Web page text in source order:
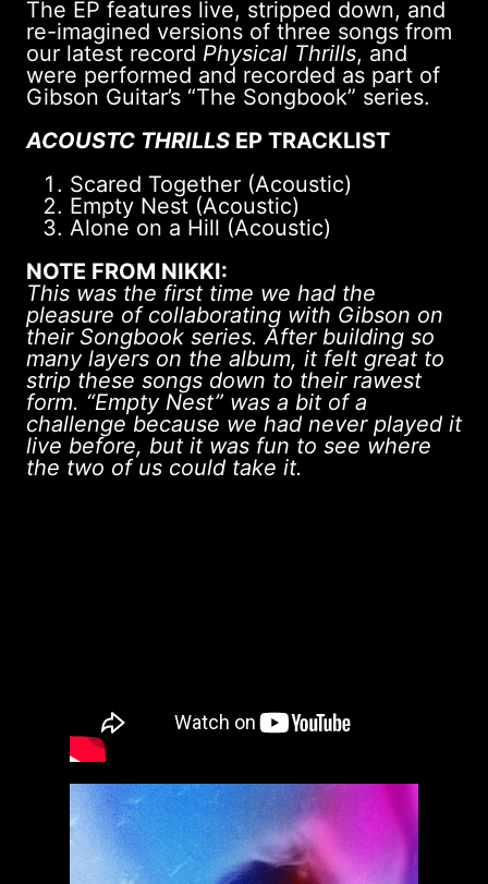
The EP features live, stripped down, and
re-imagined versions of three songs from
our latest record Physical Thrills, and
were performed and recorded as part of
Gibson Guitar’s “The Songbook” series.
ACOUSTC THRILLS EP TRACKLIST
Scared Together (Acoustic)
Empty Nest (Acoustic)
Alone on a Hill (Acoustic)
NOTE FROM NIKKI:
This was the first time we had the
pleasure of collaborating with Gibson on
their Songbook series. After building so
many layers on the album, it felt great to
strip these songs down to their rawest
form. “Empty Nest” was a bit of a
challenge because we had never played it
live before, but it was fun to see where
the two of us could take it.